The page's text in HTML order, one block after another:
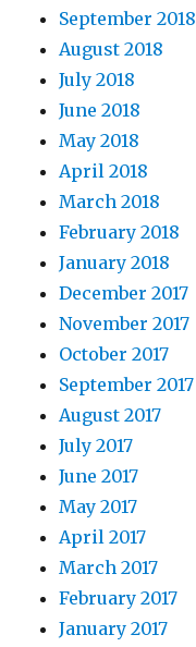
September 2018
August 2018
July 2018
June 2018
May 2018
April 2018
March 2018
February 2018
January 2018
December 2017
November 2017
October 2017
September 2017
August 2017
July 2017
June 2017
May 2017
April 2017
March 2017
February 2017
January 2017